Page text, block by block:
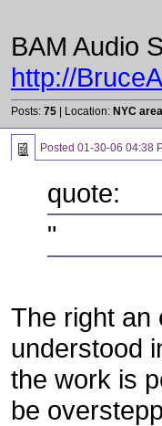
BAM Audio
http://
Posts: 75 | Location: NYC area
Posted 01-30-06 04:38
quote:
"
The right an
understood
the work is
be